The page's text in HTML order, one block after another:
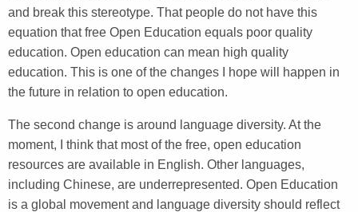
and break this stereotype. That people do not have this
equation that free Open Education equals poor quality
education. Open education can mean high quality
education. This is one of the changes I hope will happen in
the future in relation to open education.
The second change is around language diversity. At the
moment, I think that most of the free, open education
resources are available in English. Other languages,
including Chinese, are underrepresented. Open Education
is a global movement and language diversity should reflect